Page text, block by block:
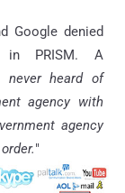
Google denied
in PRISM. A
never heard of
agency with
agency
"